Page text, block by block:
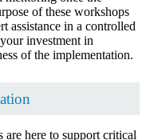
of these workshops
assistance in a controlled
investment in
of the implementation.
here to support critical